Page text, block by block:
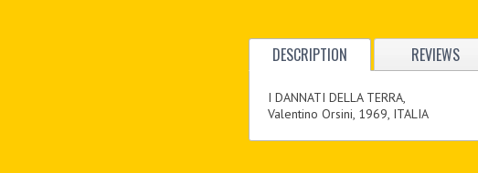
DESCRIPTION REVIEWS
I DANNATI DELLA TERRA,
Valentino Orsini, 1969, ITALIA